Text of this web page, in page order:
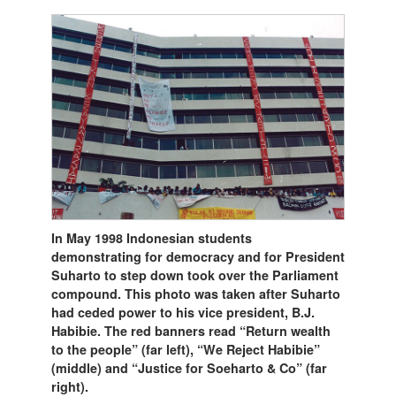
In May 1998 Indonesian students
demonstrating for democracy and for President
Suharto to step down took over the Parliament
compound. This photo was taken after Suharto
had ceded power to his vice president, B.J.
Habibie. The red banners read “Return wealth
to the people” (far left), “We Reject Habibie”
(middle) and “Justice for Soeharto & Co” (far
right).